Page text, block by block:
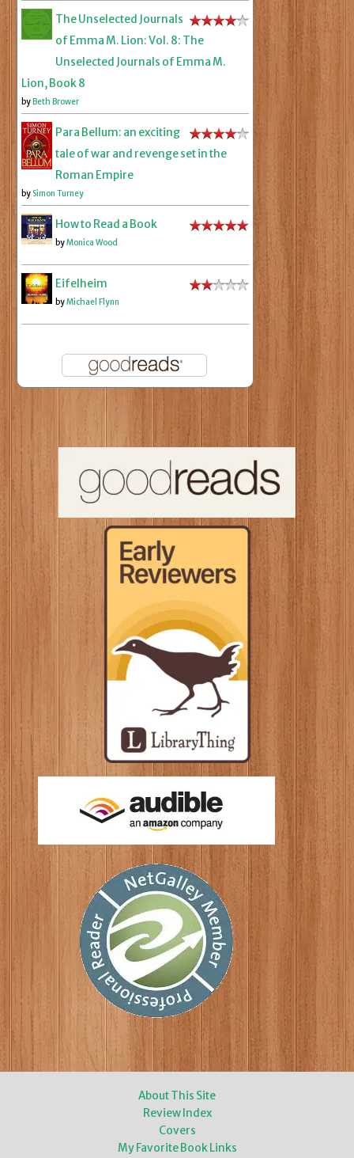
The Unselected Journals
of Emma M. Lion: Vol. 8: The
Unselected Journals of Emma M.
Lion, Book 8
byBeth Brower
Para Bellum: an exciting
tale of war and revenge set in the
Roman Empire
by Simon Turney
How to Read a Book
byMonica Wood
Eifelheim
byMichael Flynn
About This Site
Review Index
Covers
My Favorite Book Links